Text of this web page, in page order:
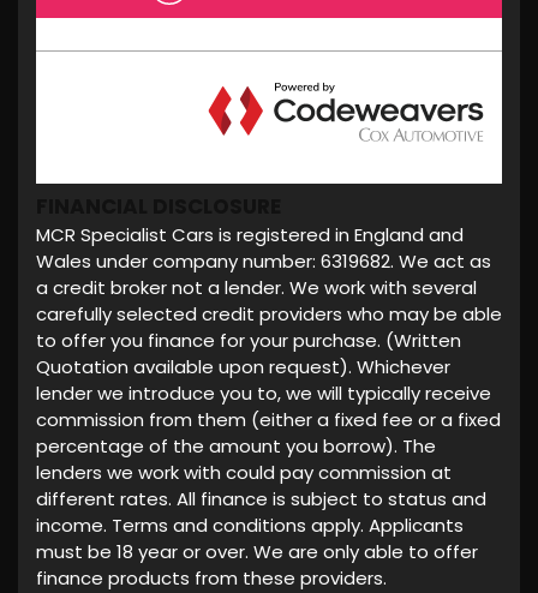
MCR Specialist Cars is registered in England and
Wales under company number: 6319682. We act as
a credit broker not a lender. We work with several
carefully selected credit providers who may be able
to offer you finance for your purchase. (Written
Quotation available upon request). Whichever
lender we introduce you to, we will typically receive
commission from them (either a fixed fee or a fixed
percentage of the amount you borrow). The
lenders we work with could pay commission at
different rates. All finance is subject to status and
income. Terms and conditions apply. Applicants
must be 18 year or over. We are only able to offer
finance products from these providers.